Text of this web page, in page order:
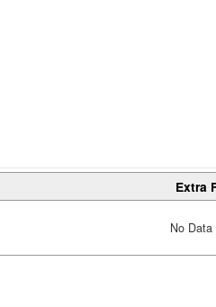
Extra
No